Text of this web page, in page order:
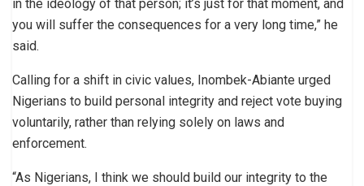
in the ideology of that person; it’s just for that moment, and
you will suffer the consequences for a very long time,” he
said.
Calling for a shift in civic values, Inombek-Abiante urged
Nigerians to build personal integrity and reject vote buying
voluntarily, rather than relying solely on laws and
enforcement.
“As Nigerians, I think we should build our integrity to the